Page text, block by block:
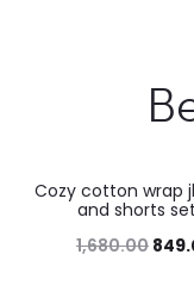
49%
Cozy cotton wrap
and shorts set
1,680.00